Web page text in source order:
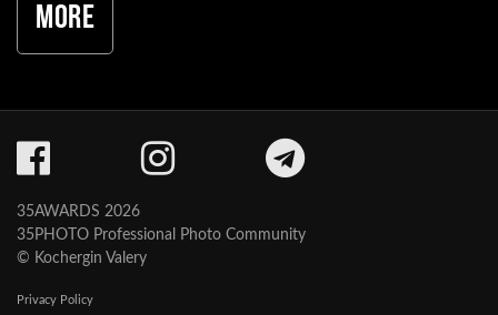
More
35AWARDS 2026
35PHOTO Professional Photo Community
© Kochergin Valery
Privacy Policy